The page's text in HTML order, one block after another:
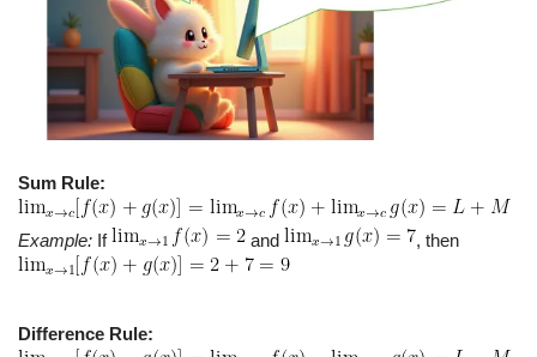
Sum Rule:
Example: If and , then
Difference Rule: